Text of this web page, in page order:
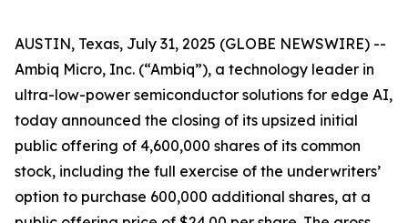
AUSTIN, Texas, July 31, 2025 (GLOBE NEWSWIRE) --
Ambiq Micro, Inc. (“Ambiq”), a technology leader in
ultra-low-power semiconductor solutions for edge AI,
today announced the closing of its upsized initial
public offering of 4,600,000 shares of its common
stock, including the full exercise of the underwriters’
option to purchase 600,000 additional shares, at a